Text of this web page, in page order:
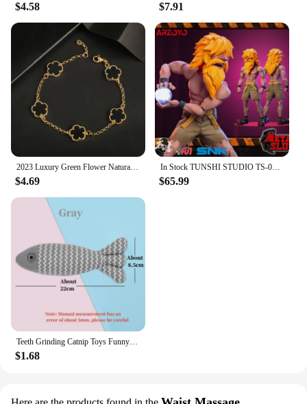
$4.58 $7.91
2023 Luxury Green Flower Natural White Shell Flower Stone Bracelet Ladies Gift High Quality Four Leaf Clover Bracelet Jewelry
$4.69
In Stock TUNSHI STUDIO TS-011 1/12 Hyakutaro Ichimonji Figure with Movable Mouth METAL SLUG 3 Male Soldier Collectible Model
$65.99
Teeth Grinding Catnip Toys Funny Interactive Plush Cat Toy Pet Kitten Chewing Vocal Toy Fish Bite Cat mint For Cats
$1.68